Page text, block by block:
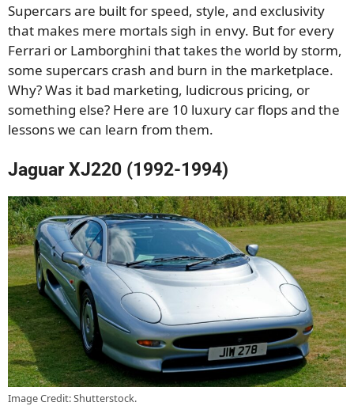
(Twitter)
Supercars are built for speed, style, and exclusivity
that makes mere mortals sigh in envy. But for every
Ferrari or Lamborghini that takes the world by storm,
some supercars crash and burn in the marketplace.
Why? Was it bad marketing, ludicrous pricing, or
something else? Here are 10 luxury car flops and the
lessons we can learn from them.
Jaguar XJ220 (1992-1994)
Image Credit: Shutterstock.